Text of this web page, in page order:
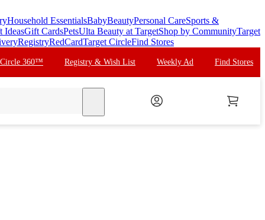
Household EssentialsBabyBeautyPersonal CareSports &
IdeasGift CardsPetsUlta Beauty at TargetShop by CommunityTarget
RegistryRedCardTarget CircleFind Stores
Circle 360™ Registry & Wish List Weekly Ad Find Stores